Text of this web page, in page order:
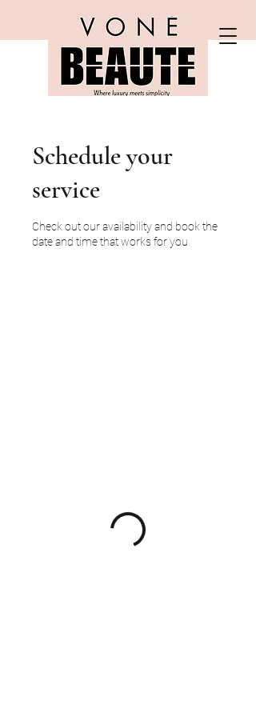
Schedule your
service
Check out our availability and book the
date and time that works for you